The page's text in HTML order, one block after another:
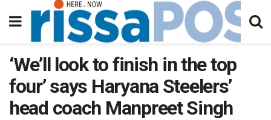
‘We’ll look to finish in the top
four’ says Haryana Steelers’
head coach Manpreet Singh